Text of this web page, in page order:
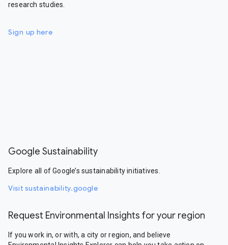
research studies.
Sign up here
Google Sustainability
Explore all of Google’s sustainability initiatives.
Visit sustainability.google
Request Environmental Insights for your region
If you work in, or with, a city or region, and believe